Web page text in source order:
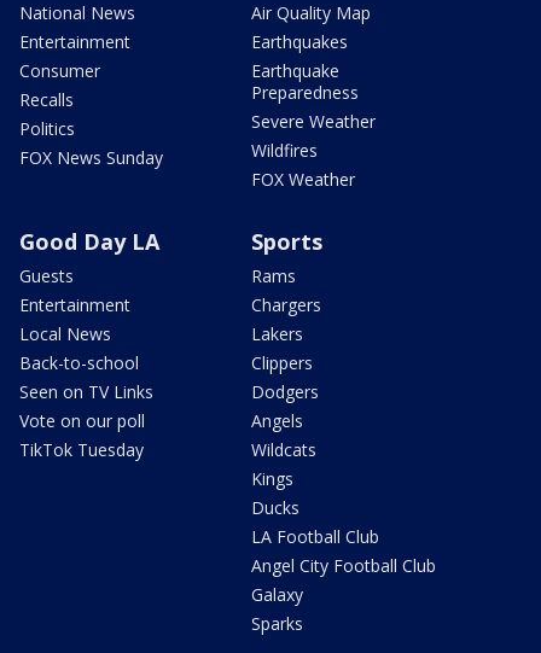
National News
Entertainment
Consumer
Recalls
Politics
FOX News Sunday
Air Quality Map
Earthquakes
Earthquake
Preparedness
Severe Weather
Wildfires
FOX Weather
Good Day LA
Guests
Entertainment
Local News
Back-to-school
Seen on TV Links
Vote on our poll
TikTok Tuesday
Sports
Rams
Chargers
Lakers
Clippers
Dodgers
Angels
Wildcats
Kings
Ducks
LA Football Club
Angel City Football Club
Galaxy
Sparks